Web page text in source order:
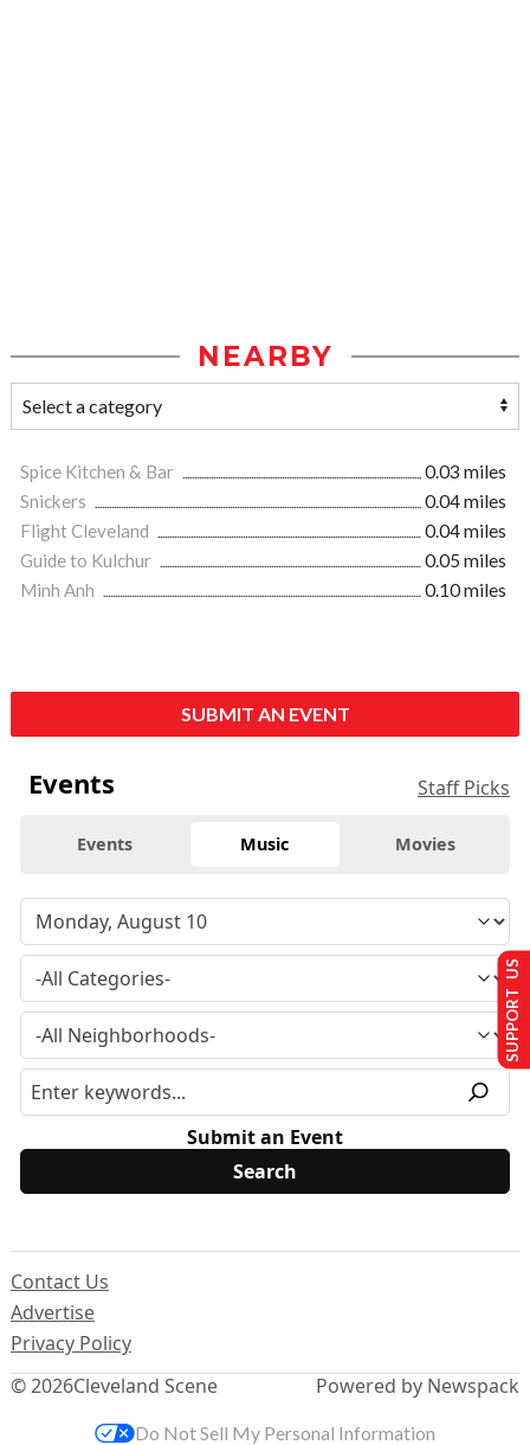
NEARBY
Spice Kitchen & Bar
0.03 miles
Snickers
0.04 miles
Flight Cleveland
0.04 miles
Guide to Kulchur
0.05 miles
Minh Anh
0.10 miles
SUBMIT AN EVENT
Events Staff Picks
Events Music Movies
Submit an Event
© 2026Cleveland Scene
Contact Us
Advertise
Privacy Policy
Powered by Newspack
SUPPORT US
Do Not Sell My Personal Information